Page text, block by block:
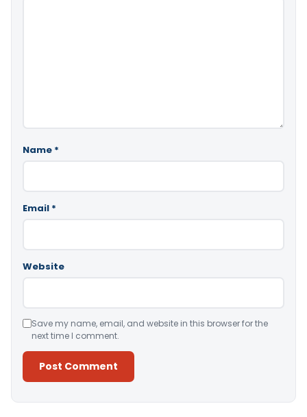
Name *
Email *
Website
Save my name, email, and website in this browser for the
next time I comment.